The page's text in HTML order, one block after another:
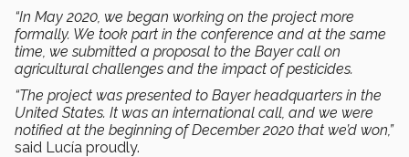
“In May 2020, we began working on the project more
formally. We took part in the conference and at the same
time, we submitted a proposal to the Bayer call on
agricultural challenges and the impact of pesticides.
“The project was presented to Bayer headquarters in the
United States. It was an international call, and we were
notified at the beginning of December 2020 that we’d won,”
said Lucía proudly.